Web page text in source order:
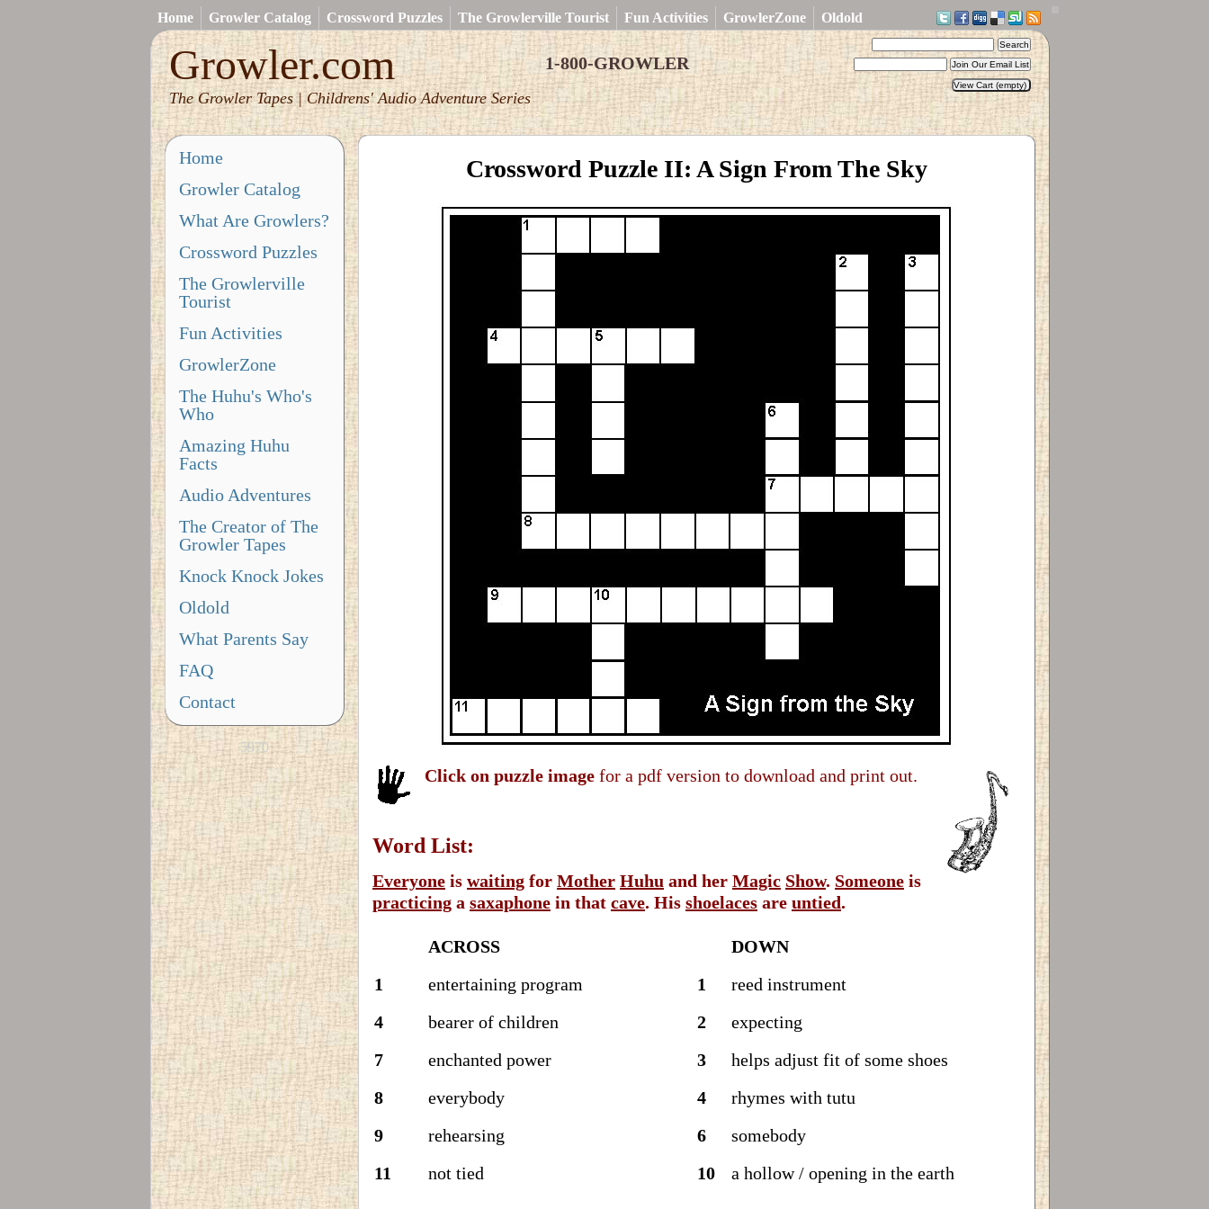
Home Growler Catalog Crossword Puzzles The Growlerville Tourist Fun Activities GrowlerZone Oldold
Growler.com
The Growler Tapes | Childrens' Audio Adventure Series
1-800-GROWLER
Home
Growler Catalog
What Are Growlers?
Crossword Puzzles
The Growlerville
Tourist
Fun Activities
GrowlerZone
The Huhu's Who's
Who
Amazing Huhu
Facts
Audio Adventures
The Creator of The
Growler Tapes
Knock Knock Jokes
Oldold
What Parents Say
FAQ
Contact
5970
Crossword Puzzle II: A Sign From The Sky
Click on puzzle image for a pdf version to download and print out.
Word List:
Everyone is waiting for Mother Huhu and her Magic Show. Someone is
practicing a saxaphone in that cave. His shoelaces are untied.
ACROSS
DOWN
1
entertaining program 1
reed instrument
4
bearer of children 2
expecting
7
enchanted power 3
helps adjust fit of some shoes
8
everybody 4
rhymes with tutu
9
rehearsing 6
somebody
11
not tied 10 a hollow / opening in the earth